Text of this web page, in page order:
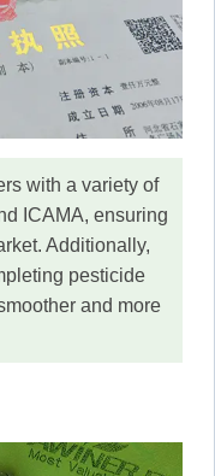
with a variety of
ICAMA, ensuring
Additionally,
pesticide
and more